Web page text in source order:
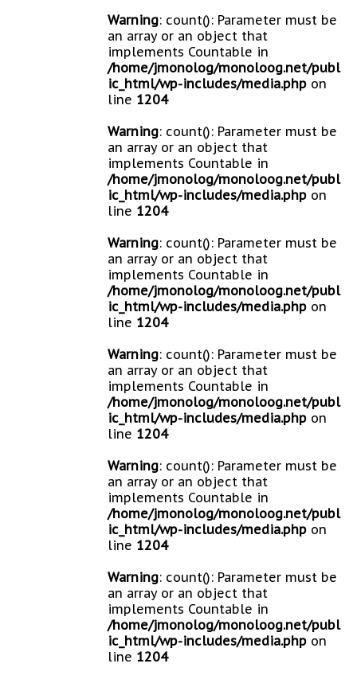
Warning: count(): Parameter must be
an array or an object that
implements Countable in
/home/jmonolog/monoloog.net/publ
ic_html/wp-includes/media.php on
line 1204
Warning: count(): Parameter must be
an array or an object that
implements Countable in
/home/jmonolog/monoloog.net/publ
ic_html/wp-includes/media.php on
line 1204
Warning: count(): Parameter must be
an array or an object that
implements Countable in
/home/jmonolog/monoloog.net/publ
ic_html/wp-includes/media.php on
line 1204
Warning: count(): Parameter must be
an array or an object that
implements Countable in
/home/jmonolog/monoloog.net/publ
ic_html/wp-includes/media.php on
line 1204
Warning: count(): Parameter must be
an array or an object that
implements Countable in
/home/jmonolog/monoloog.net/publ
ic_html/wp-includes/media.php on
line 1204
Warning: count(): Parameter must be
an array or an object that
implements Countable in
/home/jmonolog/monoloog.net/publ
ic_html/wp-includes/media.php on
line 1204